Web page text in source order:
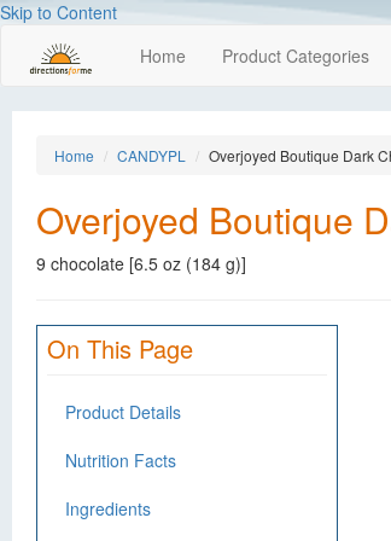
Skip to Content
Home Product Categories
Home CANDYPL Overjoyed Boutique Dark
Overjoyed Boutique
9 chocolate [6.5 oz (184 g)]
On This Page
Product Details
Nutrition Facts
Ingredients